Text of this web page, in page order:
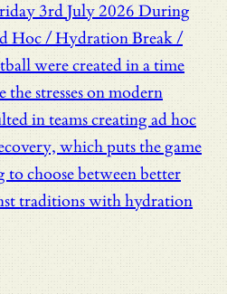
3rd July 2026 During
Hoc / Hydration Break /
were created in a time
stresses on modern
in teams creating ad hoc
which puts the game
choose between better
traditions with hydration